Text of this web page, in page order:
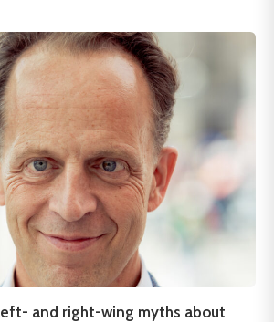
and right-wing myths about